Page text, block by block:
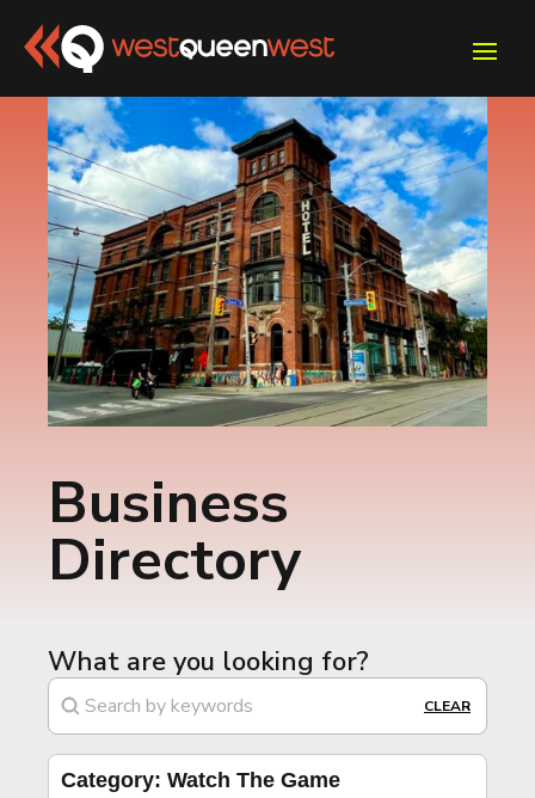
Business
Directory
What are you looking for?
CLEAR
Category: Watch The Game